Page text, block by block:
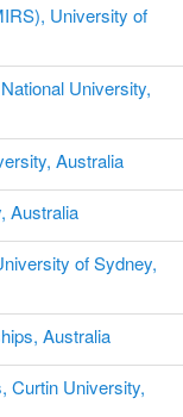
University of
University,
Australia
Australia
of Sydney,
Australia
Curtin University,